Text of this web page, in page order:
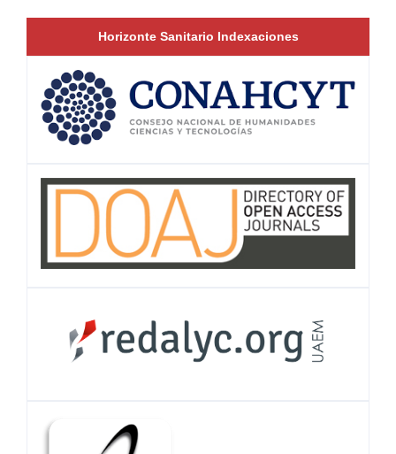
Horizonte Sanitario Indexaciones